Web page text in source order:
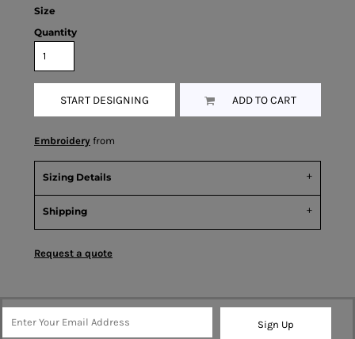
Size
Quantity
START DESIGNING ADD TO CART
Embroidery from
Sizing Details
Shipping
Request a quote
Sign Up